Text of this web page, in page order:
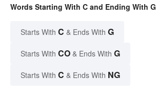
Words Starting With C and Ending With G
Starts With C & Ends With G
Starts With CO & Ends With G
Starts With C & Ends With NG